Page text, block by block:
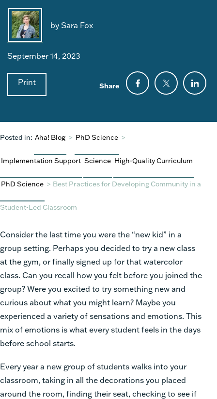
by Sara Fox
September 14, 2023
Print Share
Posted in: Aha! Blog > PhD Science >
Implementation Support Science High-Quality Curriculum
PhD Science > Best Practices for Developing Community in a
Student-Led Classroom
Consider the last time you were the “new kid” in a
group setting. Perhaps you decided to try a new class
at the gym, or finally signed up for that watercolor
class. Can you recall how you felt before you joined the
group? Were you excited to try something new and
curious about what you might learn? Maybe you
experienced a variety of sensations and emotions. This
mix of emotions is what every student feels in the days
before school starts.
Every year a new group of students walks into your
classroom, taking in all the decorations you placed
around the room, finding their seat, checking to see if